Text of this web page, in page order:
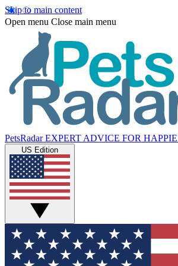
Skip to main content
Open menu Close main menu
PetsRadar EXPERT ADVICE FOR
US Edition